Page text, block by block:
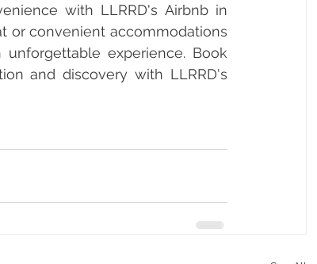
with LLRRD's Airbnb in
or convenient accommodations
experience. Book
and discovery with LLRRD's